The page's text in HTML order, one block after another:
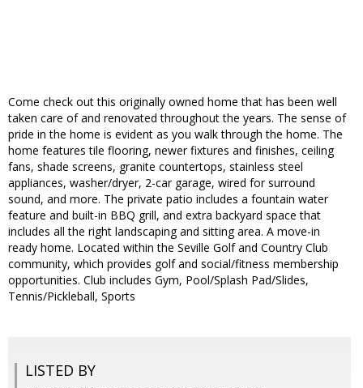
Come check out this originally owned home that has been well
taken care of and renovated throughout the years. The sense of
pride in the home is evident as you walk through the home. The
home features tile flooring, newer fixtures and finishes, ceiling
fans, shade screens, granite countertops, stainless steel
appliances, washer/dryer, 2-car garage, wired for surround
sound, and more. The private patio includes a fountain water
feature and built-in BBQ grill, and extra backyard space that
includes all the right landscaping and sitting area. A move-in
ready home. Located within the Seville Golf and Country Club
community, which provides golf and social/fitness membership
opportunities. Club includes Gym, Pool/Splash Pad/Slides,
Tennis/Pickleball, Sports
LISTED BY